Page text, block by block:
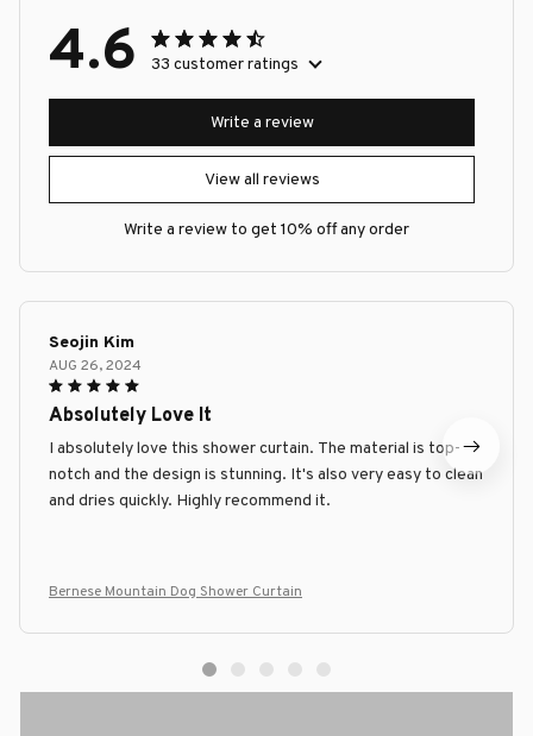
4.6 33 customer ratings
View all reviews
Write a review
Write a review to get 10% off any order
Seojin Kim
AUG 26, 2024
Absolutely Love It
I absolutely love this shower curtain. The material is top-
notch and the design is stunning. It's also very easy to clean
and dries quickly. Highly recommend it.
Bernese Mountain Dog Shower Curtain